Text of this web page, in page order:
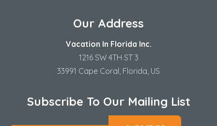
Our Address
Vacation In Florida Inc.
1216 SW 4TH ST 3
33991 Cape Coral, Florida, US
Subscribe To Our Mailing List